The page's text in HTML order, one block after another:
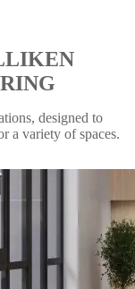
designed to
a variety of spaces.